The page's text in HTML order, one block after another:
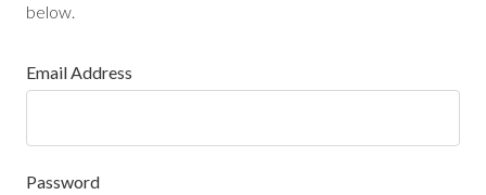
below.
Email Address
Password